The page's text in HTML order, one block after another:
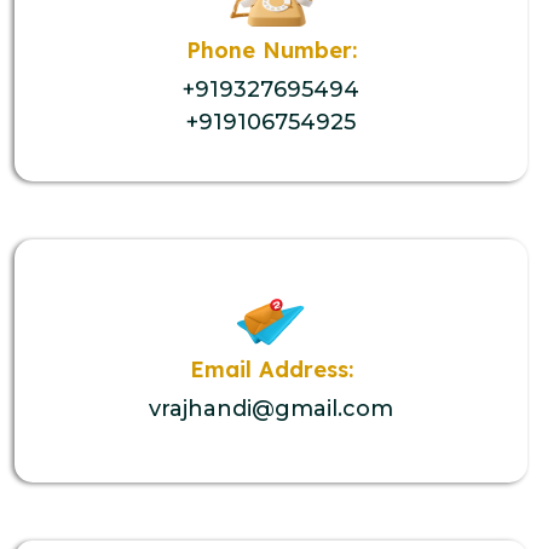
Phone Number:
+919327695494
+919106754925
Email Address:
vrajhandi@gmail.com